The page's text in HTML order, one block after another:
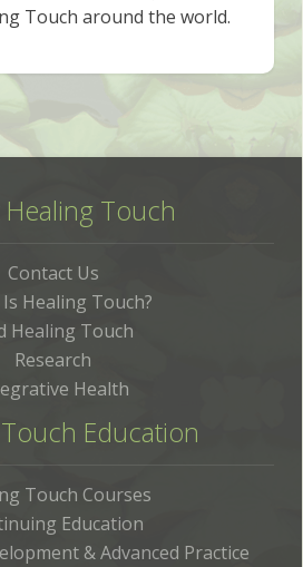
Touch around the world.
Touch
Contact Us
Healing Touch?
Healing Touch
Research
Health
Education
Touch Courses
Education
& Advanced Practice